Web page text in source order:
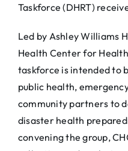
Taskforce (DHRT)
Led by Ashley Williams
Health Center for
taskforce is intended to
public health,
community partners to
disaster health
convening the group,